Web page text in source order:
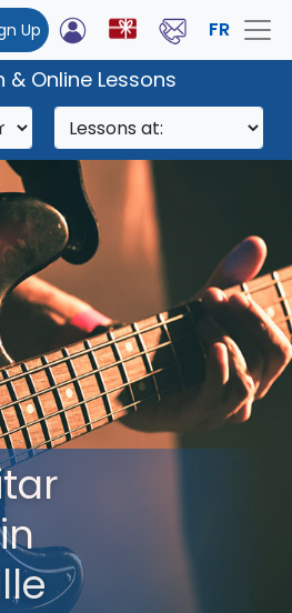
Up FR
& Online Lessons